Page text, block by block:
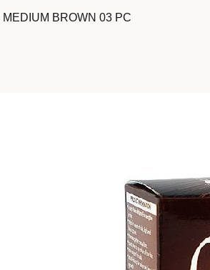
BROWN 03 PC